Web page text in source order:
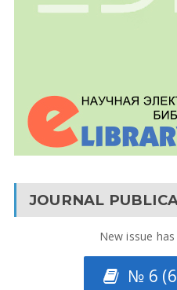
JOURNAL
New issue
№ 6